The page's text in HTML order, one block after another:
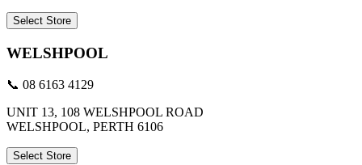
Select Store
WELSHPOOL
📞 08 6163 4129
UNIT 13, 108 WELSHPOOL ROAD
WELSHPOOL, PERTH 6106
Select Store